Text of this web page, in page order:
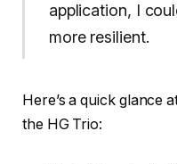
application, I
more resilient.
Here’s a quick glance
the HG Trio: